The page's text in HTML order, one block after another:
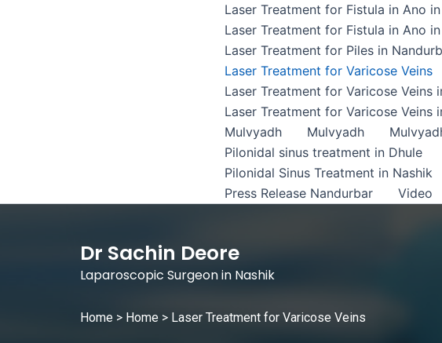
Laser Treatment for Fistula in Ano
Laser Treatment for Fistula in Ano
Laser Treatment for Piles in
Laser Treatment for Varicose Veins
Laser Treatment for Varicose Veins
Laser Treatment for Varicose Veins
Mulvyadh
Mulvyadh
Pilonidal sinus treatment in Dhule
Pilonidal Sinus Treatment in Nashik
Press Release Nandurbar
Video
Dr Sachin Deore
Laparoscopic Surgeon in Nashik
Home > Home > Laser Treatment for Varicose Veins